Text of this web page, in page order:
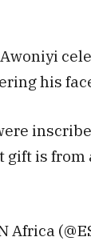
his
gift is from
Africa